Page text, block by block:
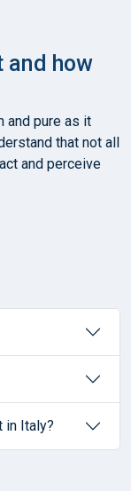
how
and pure as it
that not all
and perceive
in Italy?